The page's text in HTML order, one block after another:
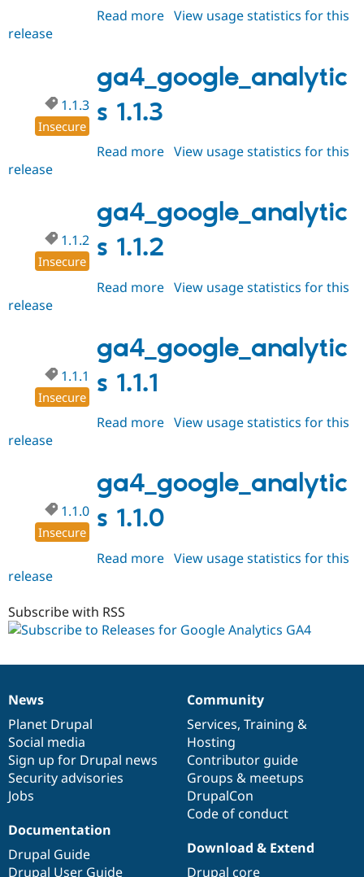
Read more about
dev
View usage statistics for this
release
ga4_google_analytic
s 1.1.3
1.1.3
Insecure
Read more about
View usage statistics for this
release
ga4_google_analytic
s 1.1.2
1.1.2
Insecure
Read more about
View usage statistics for this
release
ga4_google_analytic
s 1.1.1
1.1.1
Insecure
Read more about
View usage statistics for this
release
ga4_google_analytic
s 1.1.0
1.1.0
Insecure
Read more about
View usage statistics for this
release
Subscribe with RSS
News
items
News
Planet Drupal
Social media
Sign up for Drupal news
Security advisories
Jobs
Our
community
Community
Services, Training &
Hosting
Contributor guide
Groups & meetups
DrupalCon
Code of conduct
Documentation
Documentation
Drupal Guide
Drupal User Guide
Drupal
code
base
Download & Extend
Drupal core
Governance
of
community